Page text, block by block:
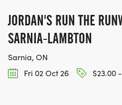
JORDAN'S RUN THE
SARNIA-LAMBTON
Sarnia, ON
Fri 02 Oct 26
$23.00